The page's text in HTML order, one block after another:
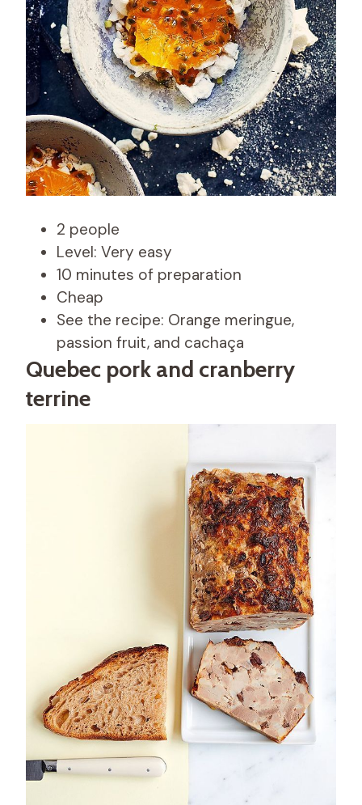
2 people
Level: Very easy
10 minutes of preparation
Cheap
See the recipe: Orange meringue,
passion fruit, and cachaça
Quebec pork and cranberry
terrine